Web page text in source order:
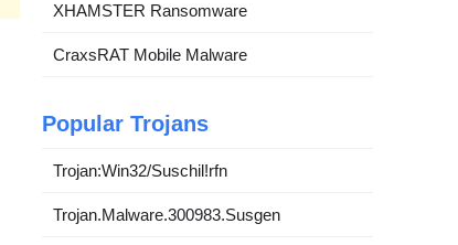
XHAMSTER Ransomware
CraxsRAT Mobile Malware
Popular Trojans
Trojan:Win32/Suschil!rfn
Trojan.Malware.300983.Susgen